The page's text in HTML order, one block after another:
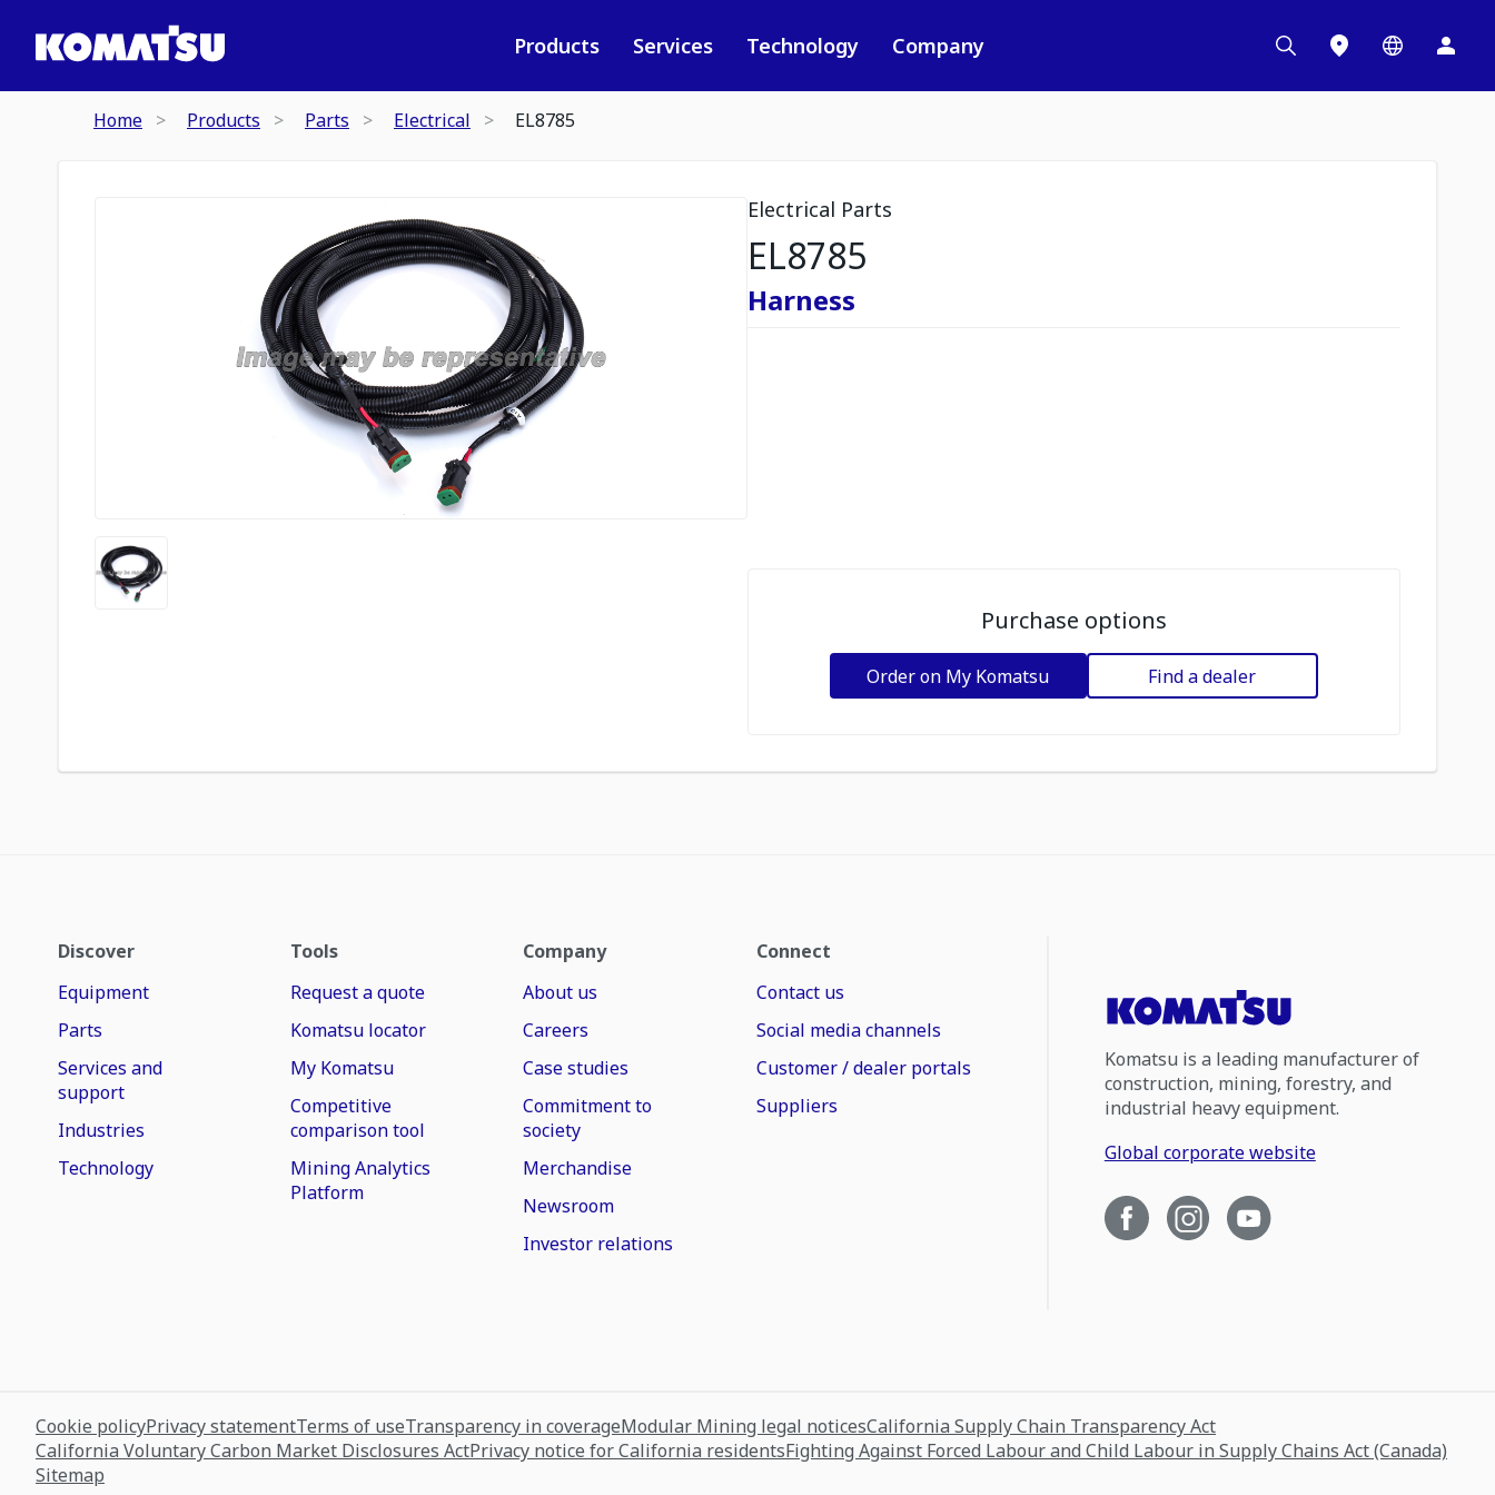
Products Services Technology Company
Home Products Parts Electrical EL8785
Electrical Parts
EL8785
Harness
Purchase options
Order on My Komatsu Find a dealer
Discover
Equipment
Parts
Services and
support
Industries
Technology
Tools
Request a quote
Komatsu locator
My Komatsu
Competitive
comparison tool
Mining Analytics
Platform
Company
About us
Careers
Case studies
Commitment to
society
Merchandise
Newsroom
Investor relations
Connect
Contact us
Social media channels
Customer / dealer portals
Suppliers
Komatsu is a leading manufacturer of
construction, mining, forestry, and
industrial heavy equipment.
Global corporate website
Cookie policyPrivacy statementTerms of useTransparency in coverageModular Mining legal noticesCalifornia Supply Chain Transparency Act
California Voluntary Carbon Market Disclosures ActPrivacy notice for California residentsFighting Against Forced Labour and Child Labour in Supply Chains Act (Canada)
Sitemap